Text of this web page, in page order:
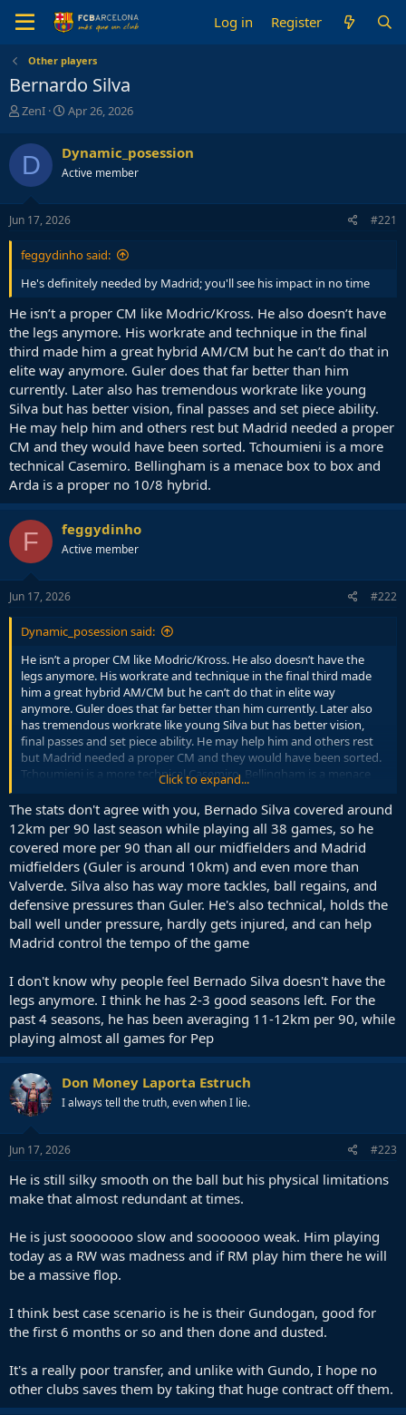
Log in Register
Other players
Bernardo Silva
T
r
e
a
d
s
t
r
e
ZenI
S
r
t
a
t
Apr 26, 2026
D Dynamic_posession
Active member
Jun 17, 2026 #221
feggydinho said:
He's definitely needed by Madrid; you'll see his impact in no time
He isn’t a proper CM like Modric/Kross. He also doesn’t have
the legs anymore. His workrate and technique in the final
third made him a great hybrid AM/CM but he can’t do that in
elite way anymore. Guler does that far better than him
currently. Later also has tremendous workrate like young
Silva but has better vision, final passes and set piece ability.
He may help him and others rest but Madrid needed a proper
CM and they would have been sorted. Tchoumieni is a more
technical Casemiro. Bellingham is a menace box to box and
Arda is a proper no 10/8 hybrid.
F feggydinho
Active member
Jun 17, 2026 #222
Dynamic_posession said:
He isn’t a proper CM like Modric/Kross. He also doesn’t have the
legs anymore. His workrate and technique in the final third made
him a great hybrid AM/CM but he can’t do that in elite way
anymore. Guler does that far better than him currently. Later also
has tremendous workrate like young Silva but has better vision,
final passes and set piece ability. He may help him and others rest
but Madrid needed a proper CM and they would have been sorted.
Tchoumieni is a more technical Casemiro. Bellingham is a menace
box to box and Arda is a proper no 10/8 hybrid.
Click to expand...
The stats don't agree with you, Bernado Silva covered around
12km per 90 last season while playing all 38 games, so he
covered more per 90 than all our midfielders and Madrid
midfielders (Guler is around 10km) and even more than
Valverde. Silva also has way more tackles, ball regains, and
defensive pressures than Guler. He's also technical, holds the
ball well under pressure, hardly gets injured, and can help
Madrid control the tempo of the game
I don't know why people feel Bernado Silva doesn't have the
legs anymore. I think he has 2-3 good seasons left. For the
past 4 seasons, he has been averaging 11-12km per 90, while
playing almost all games for Pep
Don Money Laporta Estruch
I always tell the truth, even when I lie.
Jun 17, 2026 #223
He is still silky smooth on the ball but his physical limitations
make that almost redundant at times.
He is just sooooooo slow and sooooooo weak. Him playing
today as a RW was madness and if RM play him there he will
be a massive flop.
I think best case scenario is he is their Gundogan, good for
the first 6 months or so and then done and dusted.
It's a really poor transfer, and unlike with Gundo, I hope no
other clubs saves them by taking that huge contract off them.